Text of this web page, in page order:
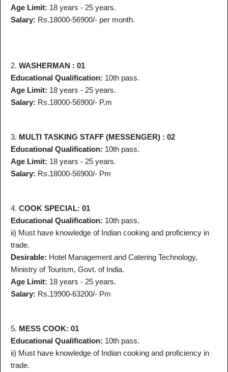
Age Limit: 18 years - 25 years.
Salary: Rs.18000-56900/- per month.
2. WASHERMAN : 01
Educational Qualification: 10th pass.
Age Limit: 18 years - 25 years.
Salary: Rs.18000-56900/- P.m
3. MULTI TASKING STAFF (MESSENGER) : 02
Educational Qualification: 10th pass.
Age Limit: 18 years - 25 years.
Salary: Rs.18000-56900/- Pm
4. COOK SPECIAL: 01
Educational Qualification: 10th pass.
ii) Must have knowledge of Indian cooking and proficiency in
trade.
Desirable: Hotel Management and Catering Technology,
Ministry of Tourism, Govt. of India.
Age Limit: 18 years - 25 years.
Salary: Rs.19900-63200/- Pm
5. MESS COOK: 01
Educational Qualification: 10th pass.
ii) Must have knowledge of Indian cooking and proficiency in
trade.